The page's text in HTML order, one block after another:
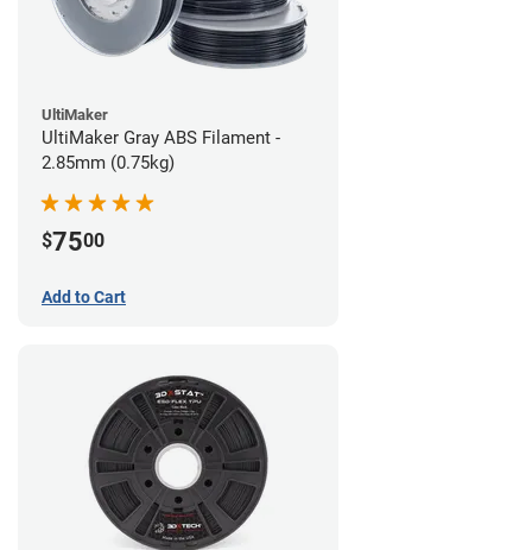
UltiMaker
UltiMaker Gray ABS Filament -
2.85mm (0.75kg)
$7500
Add to Cart